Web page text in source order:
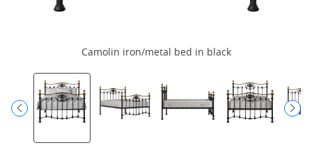
Camolin iron/metal bed in black